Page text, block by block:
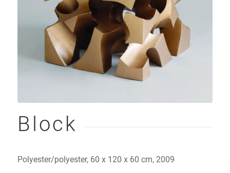
Block
Polyester/polyester, 60 x 120 x 60 cm, 2009